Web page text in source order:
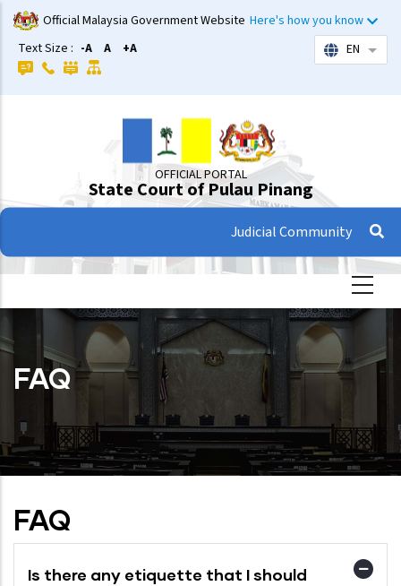
Skip
to
main
content
Official Malaysia Government Website Here's how you know
Text Size : -A A +A EN List
OFFICIAL PORTAL
State Court of Pulau Pinang
Judicial Community
FAQ
FAQ
Is there any etiquette that I should